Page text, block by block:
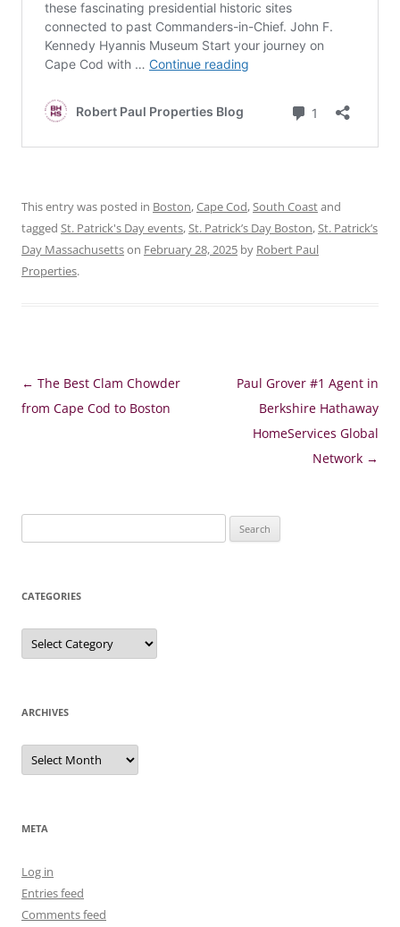
This entry was posted in Boston,Cape Cod,South Coastand
tagged St. Patrick's Day events,St. Patrick’s Day Boston,St. Patrick’s
Day Massachusettson February 28, 2025 by Robert Paul
Properties.
Post
navigation
← The Best Clam Chowder
from Cape Cod to Boston
Paul Grover #1 Agent in
Berkshire Hathaway
HomeServices Global
Network →
for:
CATEGORIES
Categories
ARCHIVES
Archives
META
Log in
Entries feed
Comments feed